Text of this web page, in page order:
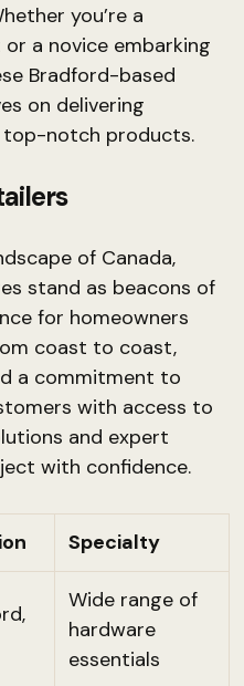
you’re a
a novice embarking
Bradford-based
on delivering
top-notch products.
of Canada,
stand as beacons of
for homeowners
coast to coast,
a commitment to
with access to
and expert
with confidence.
Specialty
Wide range of
hardware
essentials